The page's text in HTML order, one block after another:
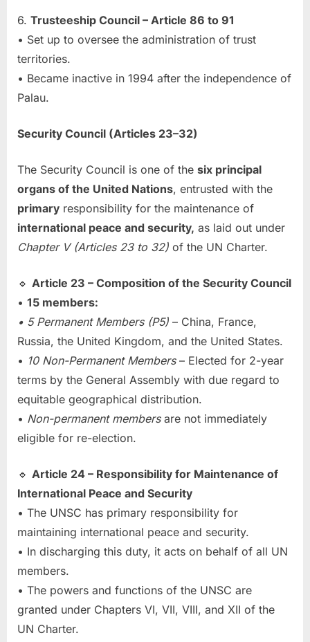
6. Trusteeship Council – Article 86 to 91
• Set up to oversee the administration of trust
territories.
• Became inactive in 1994 after the independence of
Palau.
Security Council (Articles 23–32)
The Security Council is one of the six principal
organs of the United Nations, entrusted with the
primary responsibility for the maintenance of
international peace and security, as laid out under
Chapter V (Articles 23 to 32) of the UN Charter.
🔹 Article 23 – Composition of the Security Council
• 15 members:
• 5 Permanent Members (P5) – China, France,
Russia, the United Kingdom, and the United States.
• 10 Non-Permanent Members– Elected for 2-year
terms by the General Assembly with due regard to
equitable geographical distribution.
• Non-permanent membersare not immediately
eligible for re-election.
🔹 Article 24 – Responsibility for Maintenance of
International Peace and Security
• The UNSC has primary responsibility for
maintaining international peace and security.
• In discharging this duty, it acts on behalf of all UN
members.
• The powers and functions of the UNSC are
granted under Chapters VI, VII, VIII, and XII of the
UN Charter.